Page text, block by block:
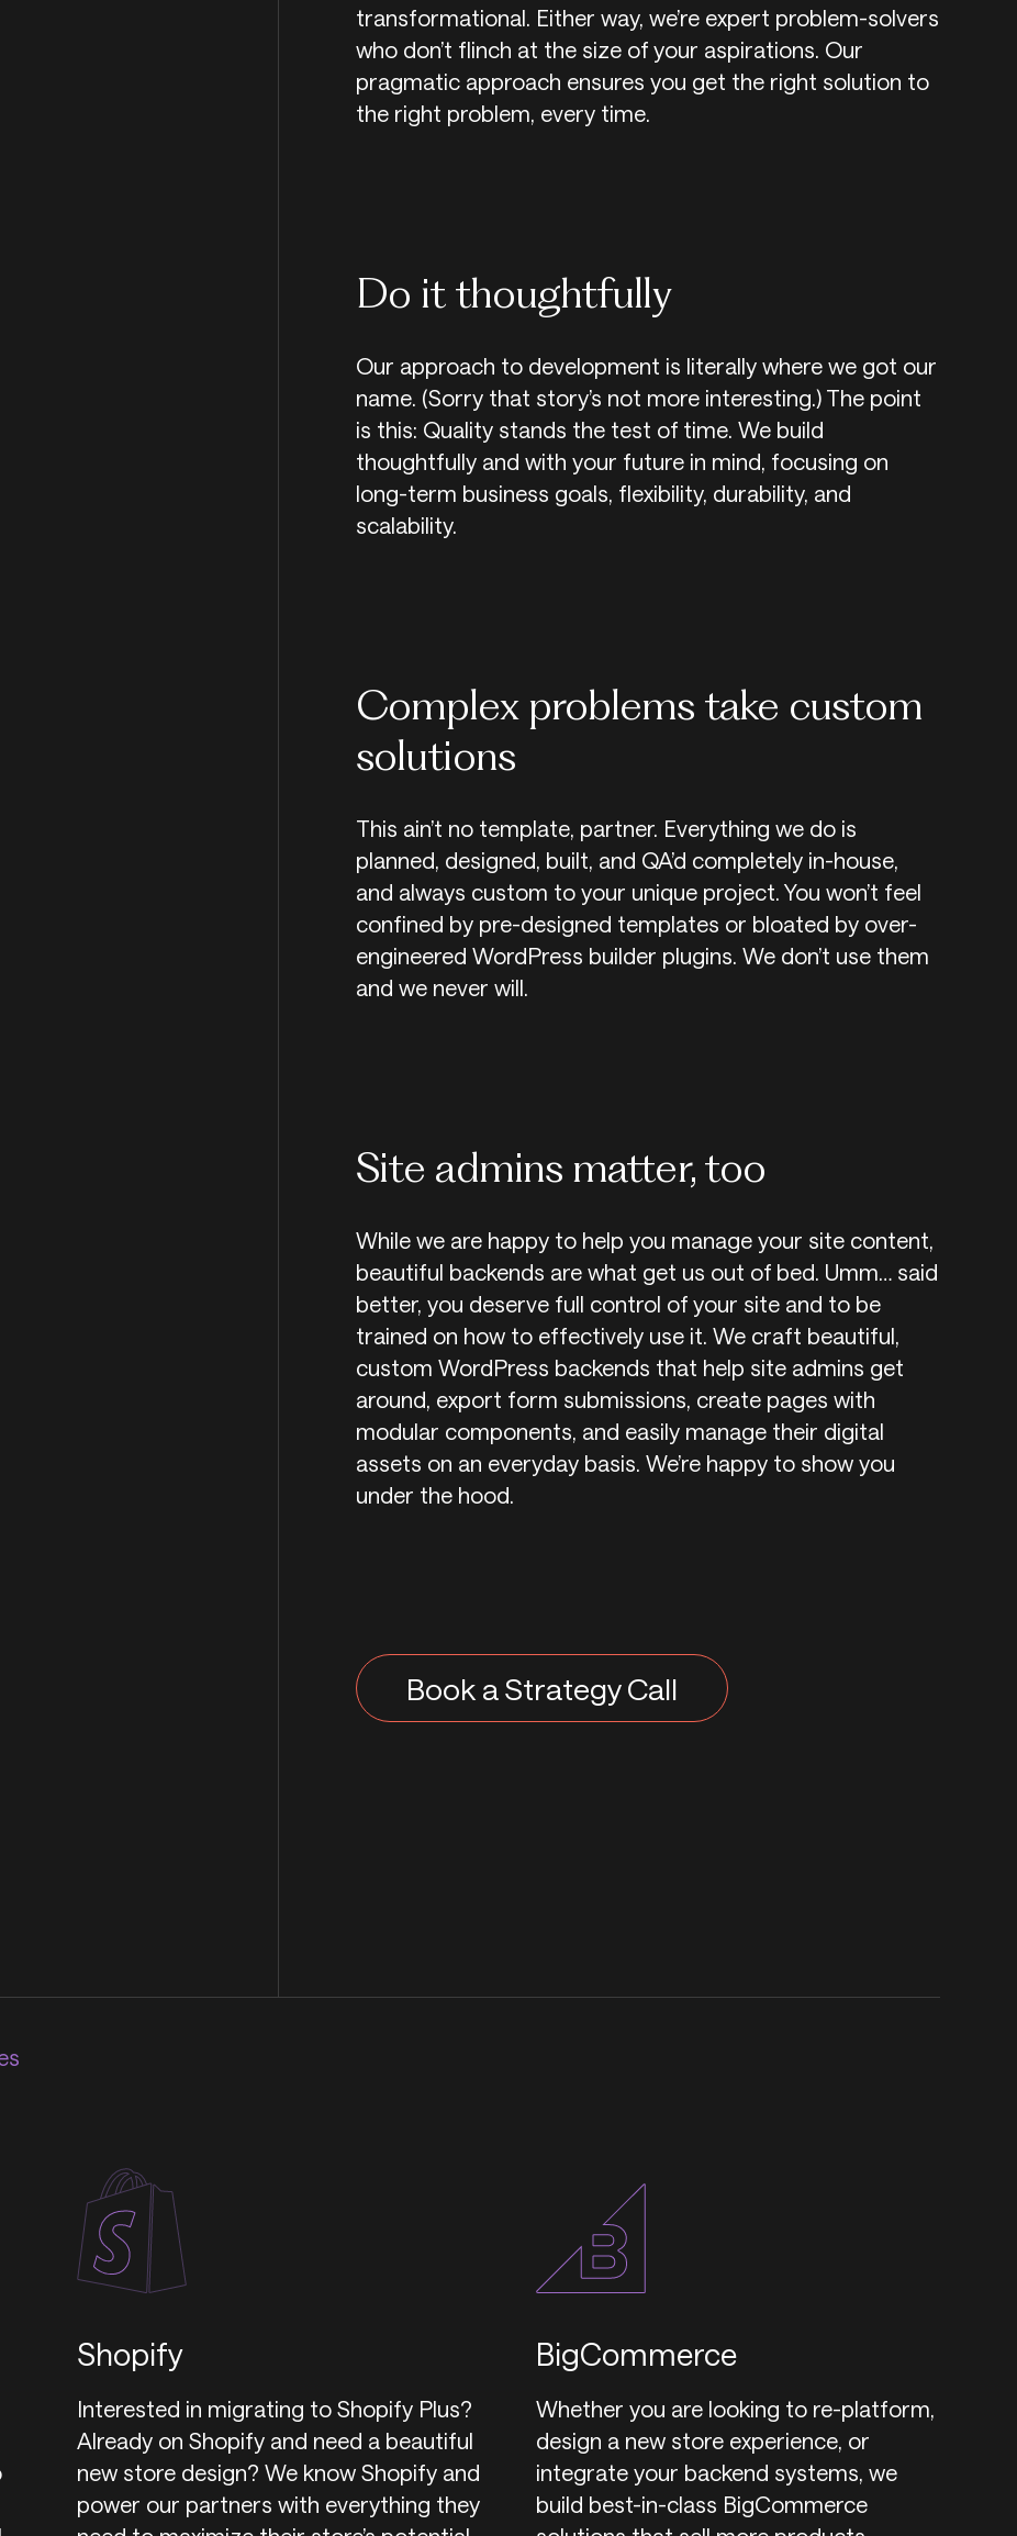
transformational. Either way, we’re expert problem-solvers
who don’t flinch at the size of your aspirations. Our
pragmatic approach ensures you get the right solution to
the right problem, every time.
Do it thoughtfully
Our approach to development is literally where we got our
name. (Sorry that story’s not more interesting.) The point
is this: Quality stands the test of time. We build
thoughtfully and with your future in mind, focusing on
long-term business goals, flexibility, durability, and
scalability.
Complex problems take custom
solutions
This ain’t no template, partner. Everything we do is
planned, designed, built, and QA’d completely in-house,
and always custom to your unique project. You won’t feel
confined by pre-designed templates or bloated by over-
engineered WordPress builder plugins. We don’t use them
and we never will.
Site admins matter, too
While we are happy to help you manage your site content,
beautiful backends are what get us out of bed. Umm… said
better, you deserve full control of your site and to be
trained on how to effectively use it. We craft beautiful,
custom WordPress backends that help site admins get
around, export form submissions, create pages with
modular components, and easily manage their digital
assets on an everyday basis. We’re happy to show you
under the hood.
Book a Strategy Call
Shopify
Interested in migrating to Shopify Plus?
Already on Shopify and need a beautiful
new store design? We know Shopify and
power our partners with everything they
BigCommerce
Whether you are looking to re-platform,
design a new store experience, or
integrate your backend systems, we
build best-in-class BigCommerce